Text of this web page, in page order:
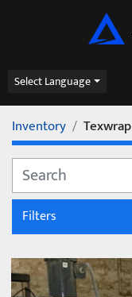
Select Language
Inventory Texwrap
Filters
All Categories